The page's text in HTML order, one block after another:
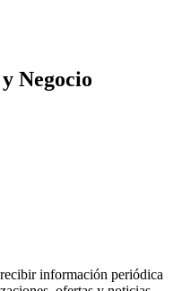
Negocio
información periódica